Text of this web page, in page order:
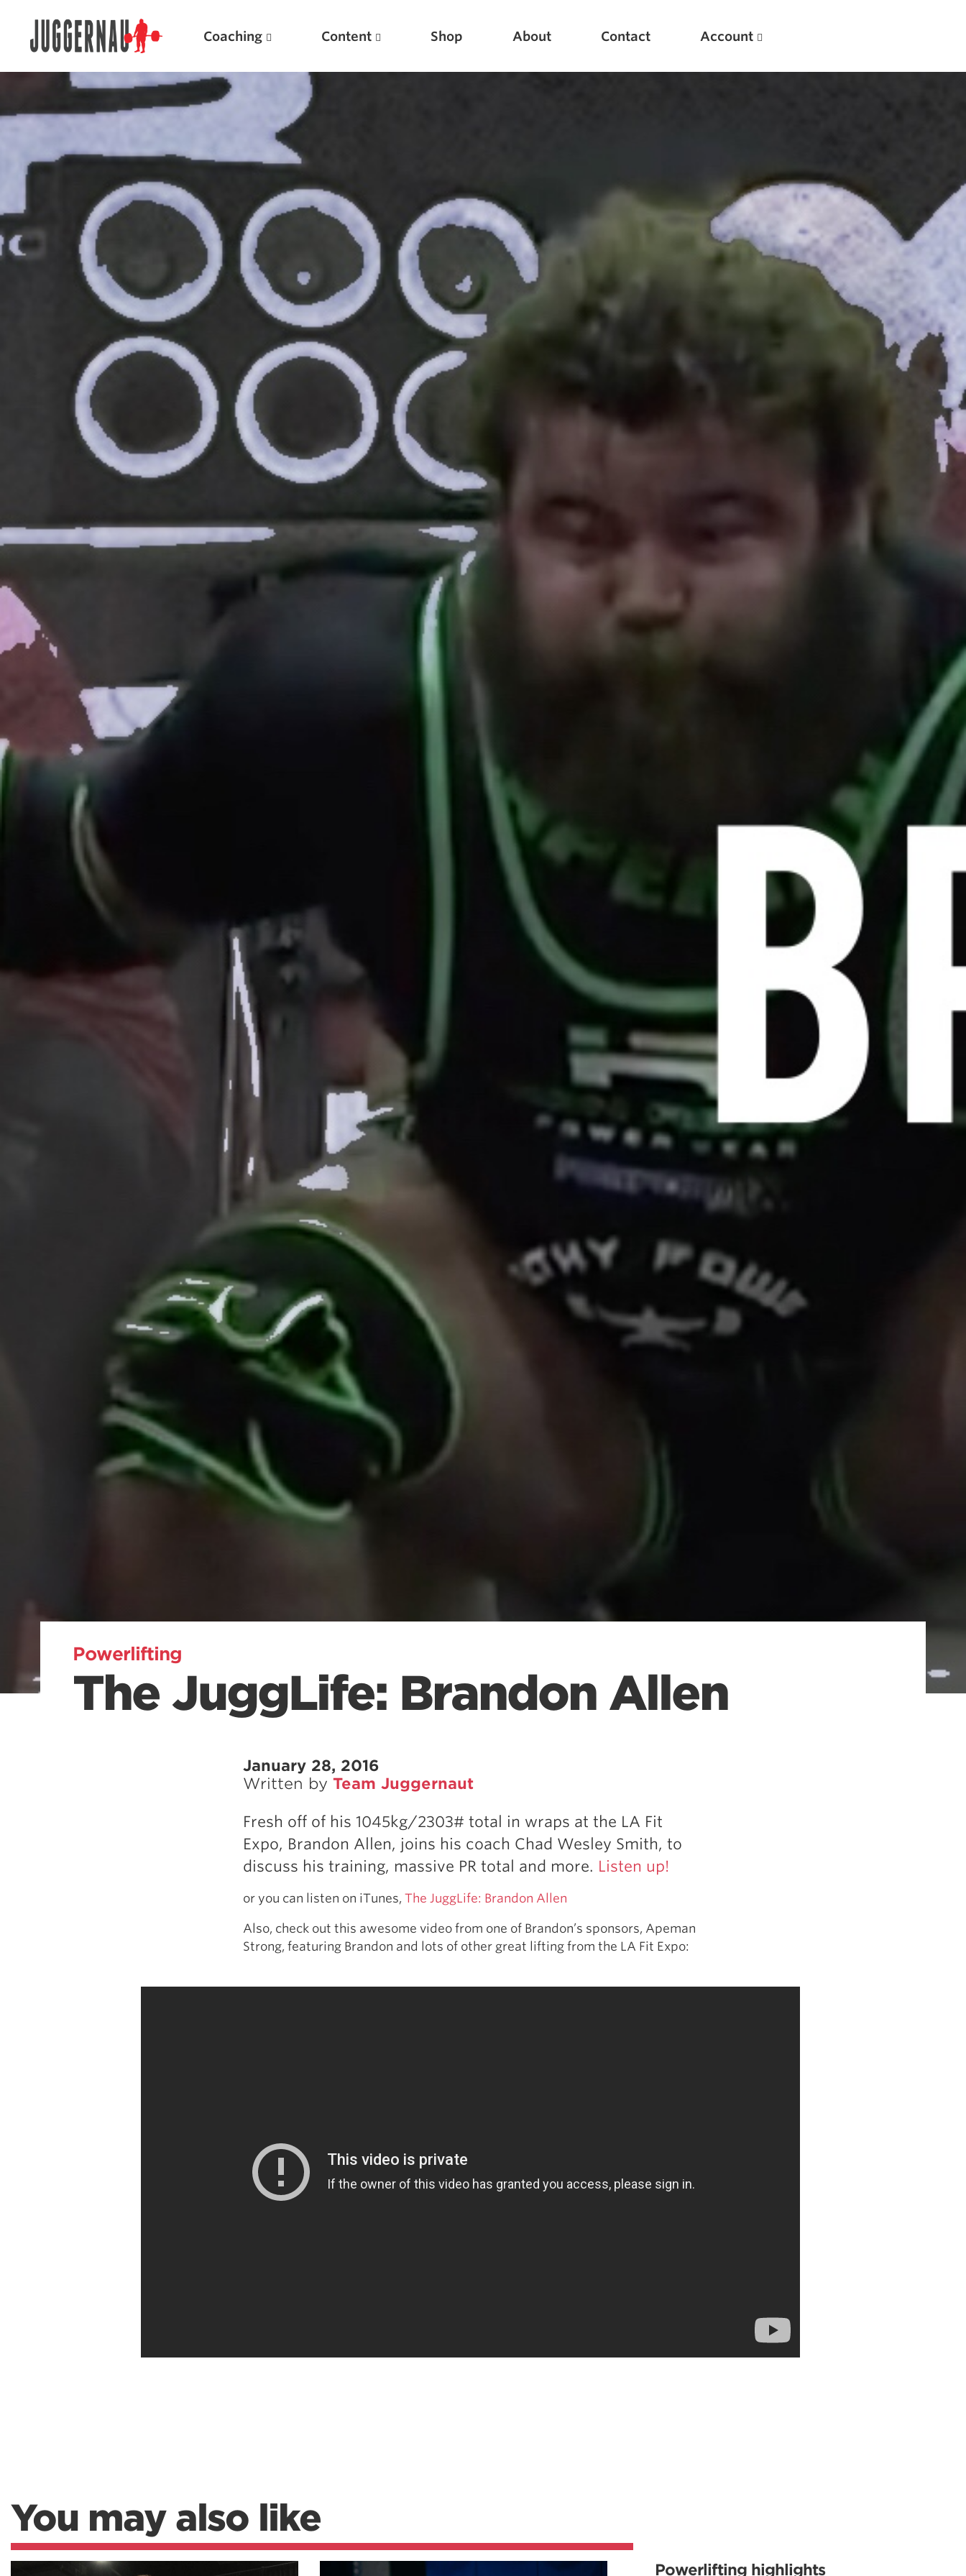
Coaching Content Shop About Contact Account
Powerlifting
The JuggLife: Brandon Allen
January 28, 2016
Written by Team Juggernaut
Fresh off of his 1045kg/2303# total in wraps at the LA Fit
Expo, Brandon Allen, joins his coach Chad Wesley Smith, to
discuss his training, massive PR total and more. Listen up!
or you can listen on iTunes, The JuggLife: Brandon Allen
Also, check out this awesome video from one of Brandon’s sponsors, Apeman
Strong, featuring Brandon and lots of other great lifting from the LA Fit Expo:
You may also like
Powerlifting highlights
Popular Products
Powerlifting A.I. (spreadsheets)
Weightlifting A.I.
JuggernautBJJ App
Weightlifting + Bodybuilding Club
SuperTotal: Club
Featured Articles
Scientific Principles of Strength Training
Pillars of Squat Technique
Pillars of Bench Technique
Pillars of Deadlift Technique
How To Get Started In Powerlifting
All About The Squat
Optimizing Your Warmups
5 Common Mistakes in the Bench Press
Selecting and Progressing Your Weights